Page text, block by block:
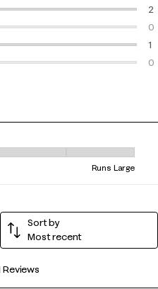
2
2
0
0
1
1
0
5, where 1 equals to Runs Small
Runs Large
Sort by
Most recent
Reviews